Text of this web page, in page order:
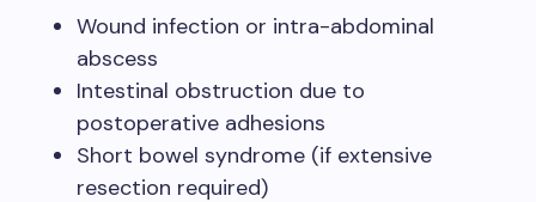
Wound infection or intra-abdominal
abscess
Intestinal obstruction due to
postoperative adhesions
Short bowel syndrome (if extensive
resection required)